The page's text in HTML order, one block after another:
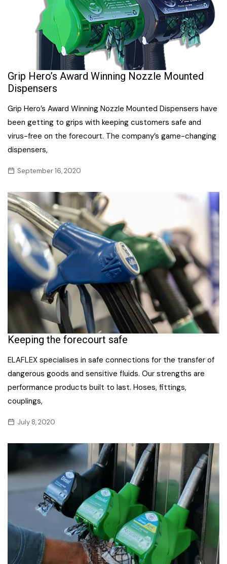
Grip Hero’s Award Winning Nozzle Mounted
Dispensers
Grip Hero’s Award Winning Nozzle Mounted Dispensers have
been getting to grips with keeping customers safe and
virus-free on the forecourt. The company’s game-changing
dispensers,
September 16, 2020
Keeping the forecourt safe
ELAFLEX specialises in safe connections for the transfer of
dangerous goods and sensitive fluids. Our strengths are
performance products built to last. Hoses, fittings,
couplings,
July 8, 2020